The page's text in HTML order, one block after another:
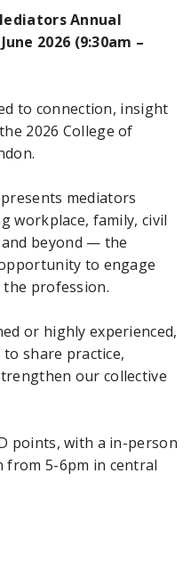
Annual
2026 (9:30am –
to connection, insight
2026 College of
mediators
workplace, family, civil
beyond — the
to engage
profession.
or highly experienced,
share practice,
our collective
points, with a in-person
5-6pm in central